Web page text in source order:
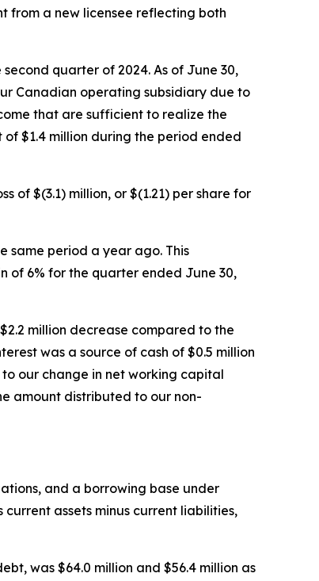
from a new licensee reflecting both
quarter of 2024. As of June 30,
Canadian operating subsidiary due to
that are sufficient to realize the
$1.4 million during the period ended
of $(3.1) million, or $(1.21) per share for
same period a year ago. This
of 6% for the quarter ended June 30,
million decrease compared to the
was a source of cash of $0.5 million
our change in net working capital
amount distributed to our non-
and a borrowing base under
assets minus current liabilities,
was $64.0 million and $56.4 million as